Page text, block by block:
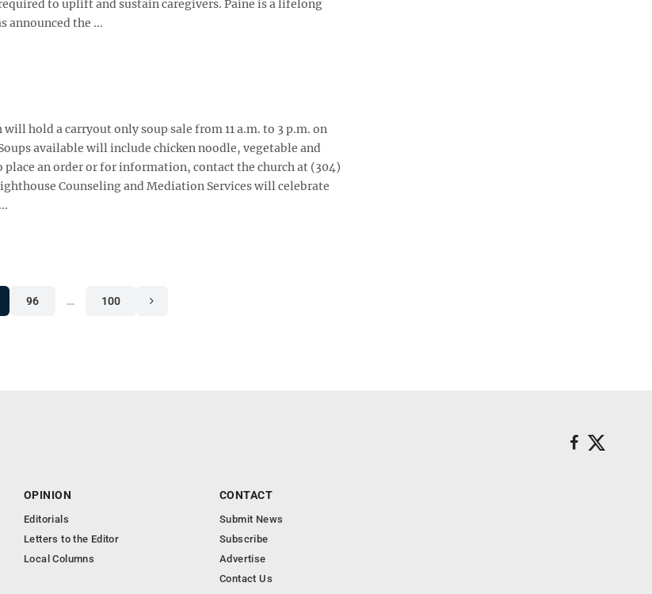
to uplift and sustain caregivers. Paine is a lifelong
announced the ...
hold a carryout only soup sale from 11 a.m. to 3 p.m. on
available will include chicken noodle, vegetable and
an order or for information, contact the church at (304)
Counseling and Mediation Services will celebrate
96 … 100
OPINION
Editorials
Letters to the Editor
Local Columns
CONTACT
Submit News
Subscribe
Advertise
Contact Us